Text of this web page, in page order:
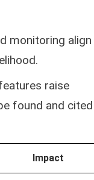
monitoring align
raise
found and cited
Impact